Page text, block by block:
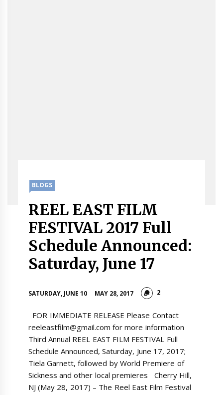
BLOGS
REEL EAST FILM
FESTIVAL 2017 Full
Schedule Announced:
Saturday, June 17
SATURDAY, JUNE 10 MAY 28, 2017 2
FOR IMMEDIATE RELEASE Please Contact
reeleastfilm@gmail.com for more information
Third Annual REEL EAST FILM FESTIVAL Full
Schedule Announced, Saturday, June 17, 2017;
Tiela Garnett, followed by World Premiere of
Sickness and other local premieres Cherry Hill,
NJ (May 28, 2017) – The Reel East Film Festival